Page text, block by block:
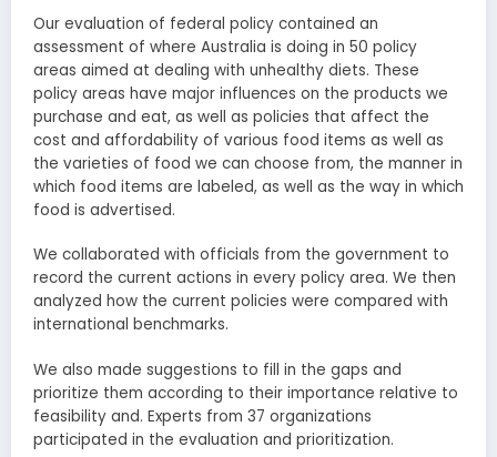
Our evaluation of federal policy contained an
assessment of where Australia is doing in 50 policy
areas aimed at dealing with unhealthy diets. These
policy areas have major influences on the products we
purchase and eat, as well as policies that affect the
cost and affordability of various food items as well as
the varieties of food we can choose from, the manner in
which food items are labeled, as well as the way in which
food is advertised.
We collaborated with officials from the government to
record the current actions in every policy area. We then
analyzed how the current policies were compared with
international benchmarks.
We also made suggestions to fill in the gaps and
prioritize them according to their importance relative to
feasibility and. Experts from 37 organizations
participated in the evaluation and prioritization.